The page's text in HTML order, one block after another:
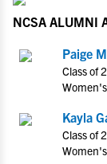
NCSA ALUMNI
Paige
Class of
Kayla
Class of